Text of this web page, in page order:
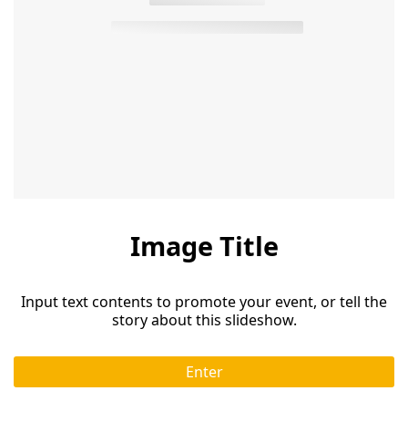
Image Title
Input text contents to promote your event, or tell the
story about this slideshow.
Enter